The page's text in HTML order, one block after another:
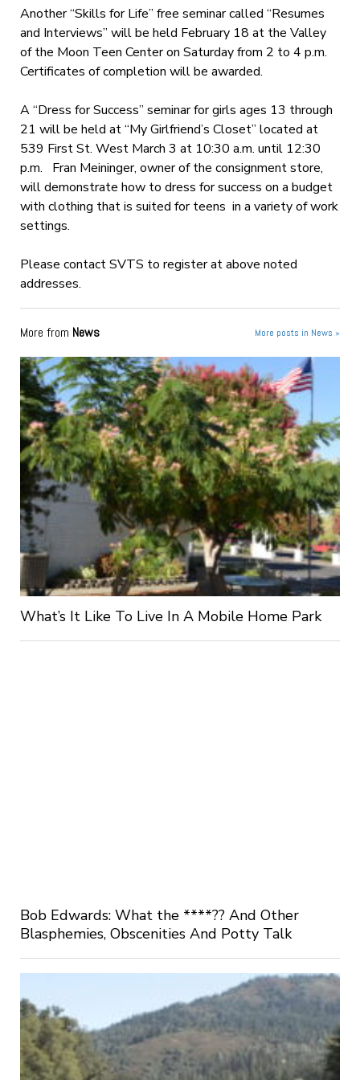
Another “Skills for Life” free seminar called “Resumes
and Interviews” will be held February 18 at the Valley
of the Moon Teen Center on Saturday from 2 to 4 p.m.
Certificates of completion will be awarded.
A “Dress for Success” seminar for girls ages 13 through
21 will be held at “My Girlfriend’s Closet” located at
539 First St. West March 3 at 10:30 a.m. until 12:30
p.m. Fran Meininger, owner of the consignment store,
will demonstrate how to dress for success on a budget
with clothing that is suited for teens in a variety of work
settings.
Please contact SVTS to register at above noted
addresses.
More from News More posts in News »
What’s It Like To Live In A Mobile Home Park
Bob Edwards: What the ****?? And Other
Blasphemies, Obscenities And Potty Talk